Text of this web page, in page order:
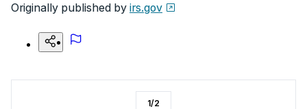
Originally published by irs.gov
1/2